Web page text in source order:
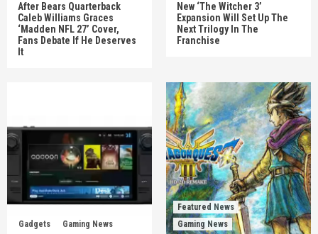
After Bears Quarterback
Caleb Williams Graces
‘Madden NFL 27’ Cover,
Fans Debate If He Deserves
It
New ‘The Witcher 3’
Expansion Will Set Up The
Next Trilogy In The
Franchise
Gadgets Gaming News
Featured News
Gaming News